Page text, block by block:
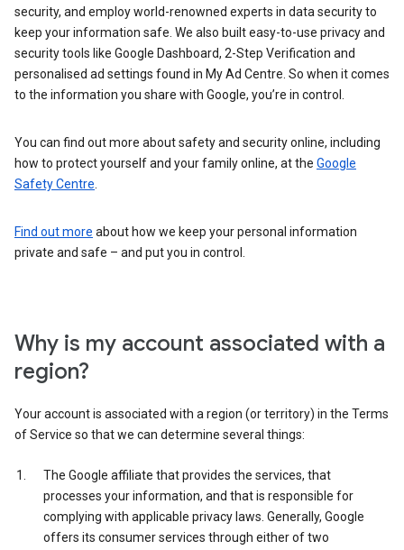
security, and employ world-renowned experts in data security to
keep your information safe. We also built easy-to-use privacy and
security tools like Google Dashboard, 2-Step Verification and
personalised ad settings found in My Ad Centre. So when it comes
to the information you share with Google, you’re in control.
You can find out more about safety and security online, including
how to protect yourself and your family online, at the Google
Safety Centre
Find out more about how we keep your personal information
private and safe – and put you in control.
Why is my account associated with a
region?
Your account is associated with a region (or territory) in the Terms
of Service so that we can determine several things:
The Google affiliate that provides the services, that
processes your information, and that is responsible for
complying with applicable privacy laws. Generally, Google
offers its consumer services through either of two